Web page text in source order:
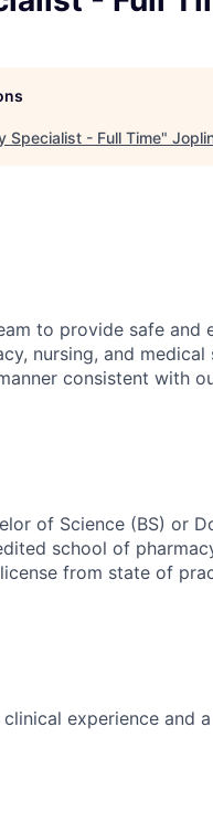
Specialist - Full Time"
to provide safe and
nursing, and
consistent with
of Science (BS) or
school of
from state of
experience and